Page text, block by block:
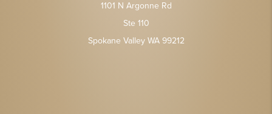
1101 N Argonne Rd
Ste 110
Spokane Valley WA 99212